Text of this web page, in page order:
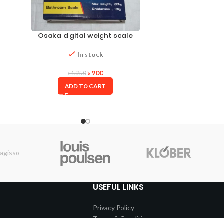
Osaka digital weight scale
In stock
৳1,250 ৳900
ADD TO CART
USEFUL LINKS
Privacy Policy